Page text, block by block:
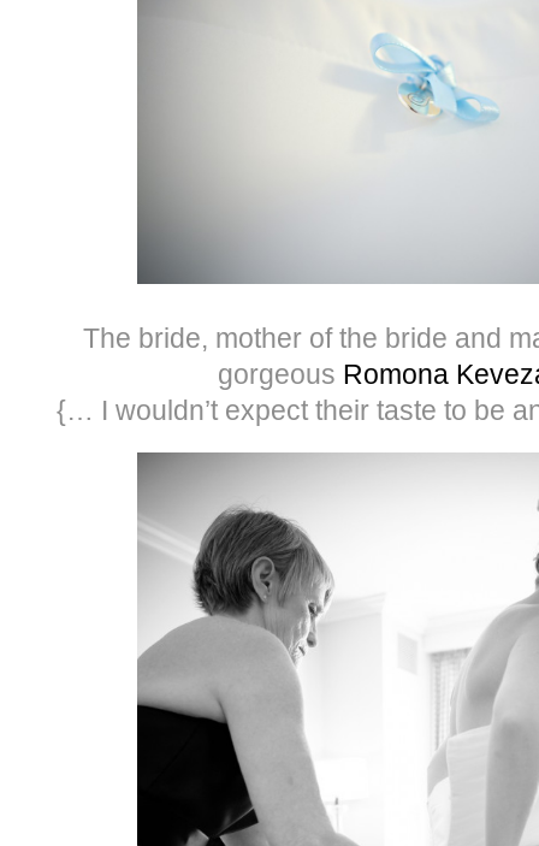
The bride, mother of the bride and
gorgeous Romona
{… I wouldn’t expect their taste to be